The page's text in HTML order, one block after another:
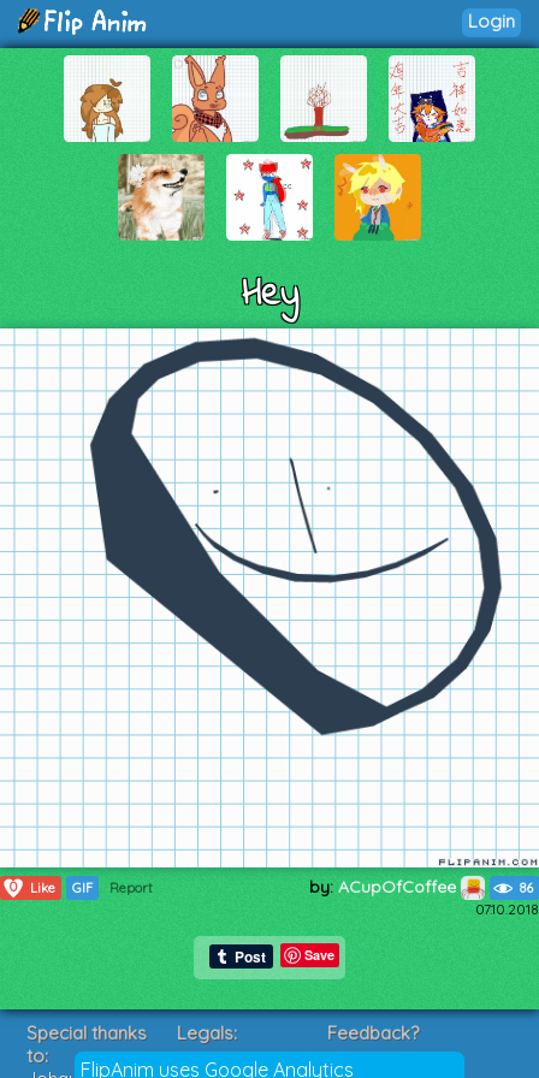
Login
Hey
0 Like GIF Report by: ACupOfCoffee 86
07.10.2018
Save
FlipAnim uses Google Analytics
Special thanks
to:
Legals:
Terms of Service
Feedback?
Suggestions?